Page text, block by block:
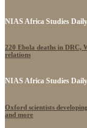
NIAS Africa Studies
220 Ebola deaths in DRC,
relations
NIAS Africa Studies
Oxford scientists
and more